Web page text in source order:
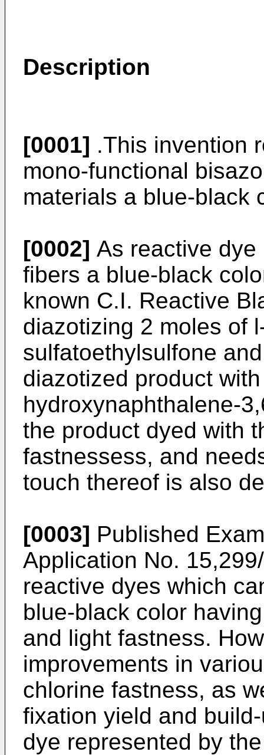
Description
[0001] .This invention
mono-functional
materials a blue-black
[0002] As reactive
fibers a blue-black
known C.I. Reactive
diazotizing 2 moles of
sulfatoethylsulfone
diazotized product
hydroxynaphthalene-
the product dyed with
fastnessess, and
touch thereof is also
[0003] Published
Application No.
reactive dyes which
blue-black color
and light fastness.
improvements in
chlorine fastness, as
fixation yield and
dye represented by